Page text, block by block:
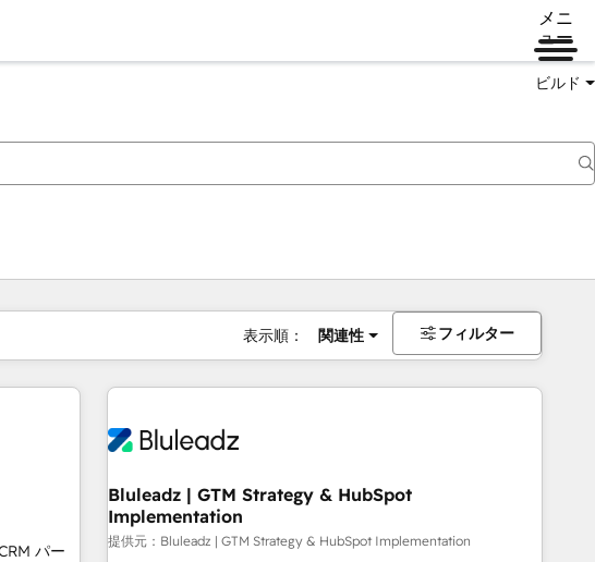
メニ
ュー
ビルド
表示順： 関連性 フィルター
パー
Bluleadz | GTM Strategy & HubSpot
Implementation
提供元：Bluleadz | GTM Strategy & HubSpot Implementation
ージページ